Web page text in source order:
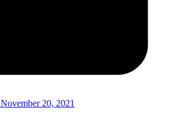
November 20, 2021